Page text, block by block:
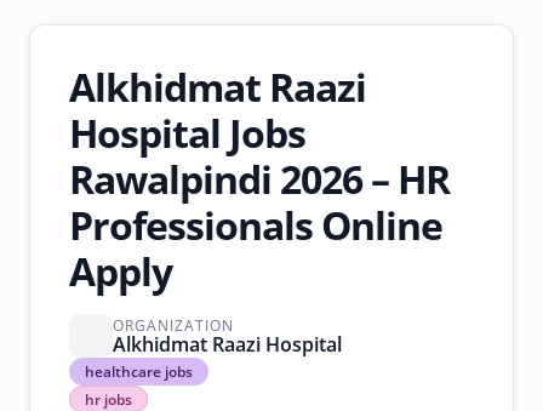
Alkhidmat Raazi
Hospital Jobs
Rawalpindi 2026 – HR
Professionals Online
Apply
ORGANIZATION
Alkhidmat Raazi Hospital
healthcare jobs
hr jobs
healthcare
jobs